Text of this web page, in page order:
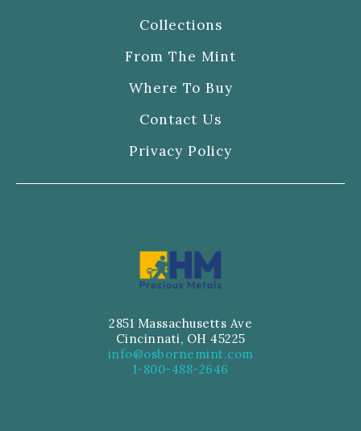
Collections
From The Mint
Where To Buy
Contact Us
Privacy Policy
2851 Massachusetts Ave
Cincinnati, OH 45225
info@osbornemint.com
1-800-488-2646